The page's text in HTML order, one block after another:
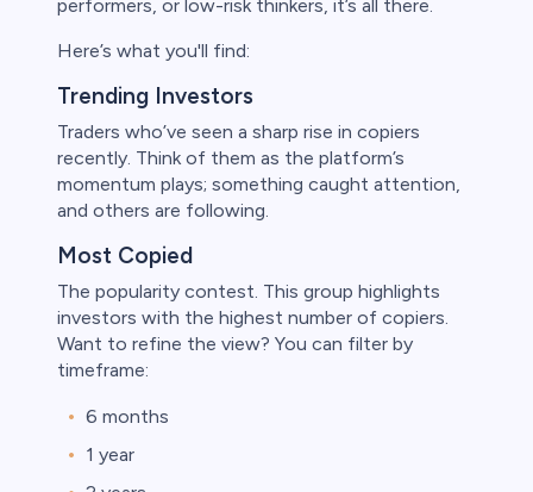
performers, or low-risk thinkers, it’s all there.
Here’s what you'll find:
Trending Investors
Traders who’ve seen a sharp rise in copiers
recently. Think of them as the platform’s
momentum plays; something caught attention,
and others are following.
Most Copied
The popularity contest. This group highlights
investors with the highest number of copiers.
Want to refine the view? You can filter by
timeframe:
6 months
1 year